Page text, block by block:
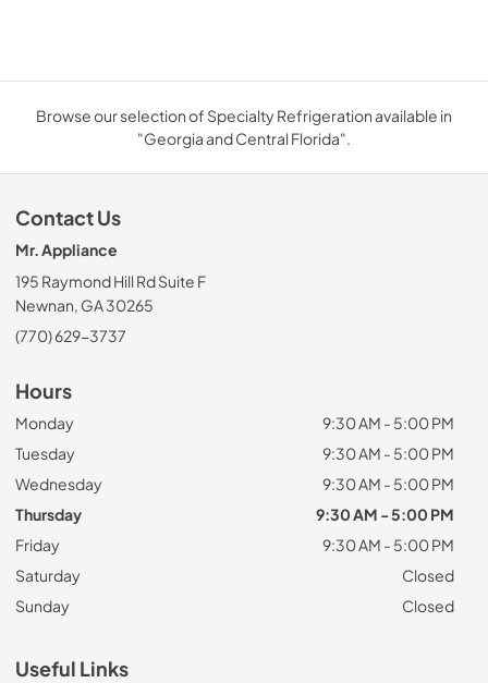
Browse our selection of Specialty Refrigeration available in
"Georgia and Central Florida".
Contact Us
Mr. Appliance
195 Raymond Hill Rd Suite F
Newnan, GA 30265
(770) 629-3737
Hours
Monday
9:30 AM - 5:00 PM
Tuesday
9:30 AM - 5:00 PM
Wednesday
9:30 AM - 5:00 PM
Thursday
9:30 AM - 5:00 PM
Friday
9:30 AM - 5:00 PM
Saturday
Closed
Sunday
Closed
Useful Links